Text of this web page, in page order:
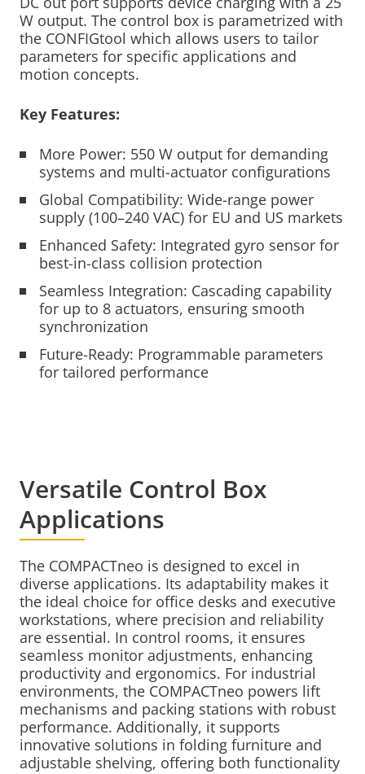
W output. The control box is parametrized with
the CONFIGtool which allows users to tailor
parameters for specific applications and
motion concepts.
Key Features:
More Power: 550 W output for demanding
systems and multi-actuator configurations
Global Compatibility: Wide-range power
supply (100–240 VAC) for EU and US markets
Enhanced Safety: Integrated gyro sensor for
best-in-class collision protection
Seamless Integration: Cascading capability
for up to 8 actuators, ensuring smooth
synchronization
Future-Ready: Programmable parameters
for tailored performance
Versatile Control Box
Applications
The COMPACTneo is designed to excel in
diverse applications. Its adaptability makes it
the ideal choice for office desks and executive
workstations, where precision and reliability
are essential. In control rooms, it ensures
seamless monitor adjustments, enhancing
productivity and ergonomics. For industrial
environments, the COMPACTneo powers lift
mechanisms and packing stations with robust
performance. Additionally, it supports
innovative solutions in folding furniture and
adjustable shelving, offering both functionality